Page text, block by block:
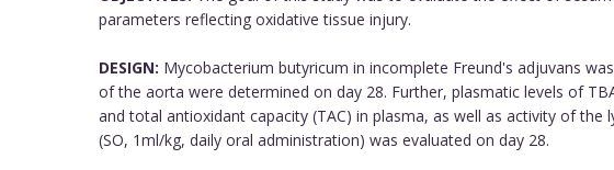
parameters reflecting oxidative tissue injury.
DESIGN: Mycobacterium butyricum in incomplete Freund's adjuvans
of the aorta were determined on day 28. Further, plasmatic levels of
and total antioxidant capacity (TAC) in plasma, as well as activity of
(SO, 1ml/kg, daily oral administration) was evaluated on day 28.